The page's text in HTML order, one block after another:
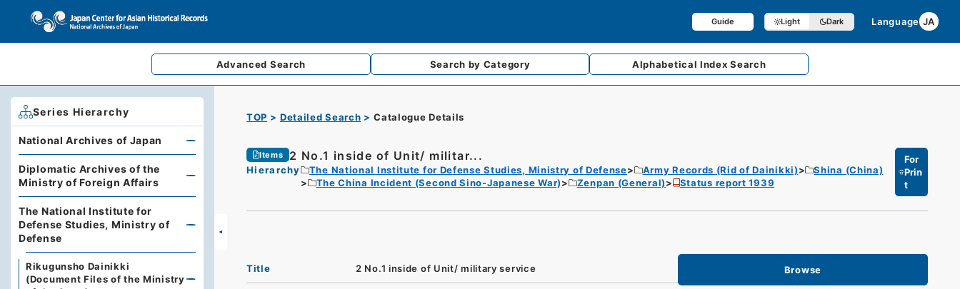
Guide Light Dark Language JA
Advanced Search Search by Category AlphabeticalIndex Search
TOP Detailed Search Catalogue Details
Items 2 No.1 inside of Unit/ militar...
Hierarchy The National Institute for Defense Studies, Ministry of Defense Army Records (Rid of Dainikki)
Shina (China)
The China Incident (Second Sino-Japanese War)
Zenpan (General) Status report 1939
For
Prin
t
Browse
Title 2 No.1 inside of Unit/ military service
Series Hierarchy
National Archives of Japan
Diplomatic Archives of the
Ministry of Foreign Affairs
The National Institute for
Defense Studies, Ministry of
Defense
Rikugunsho Dainikki
(Document Files of the Ministry